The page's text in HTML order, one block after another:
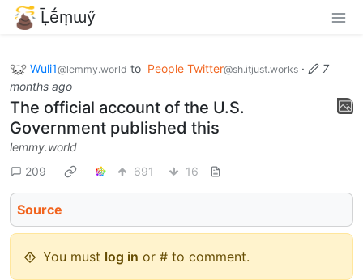
Ḹḗṃɯӳ
Wuli1@lemmy.world to People Twitter@sh.itjust.works ·
7
months ago
The official account of the U.S.
Government published this
lemmy.world
209
691 16
Source
You must log in or # to comment.